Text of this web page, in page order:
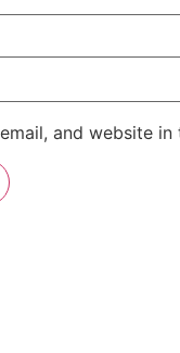
and website